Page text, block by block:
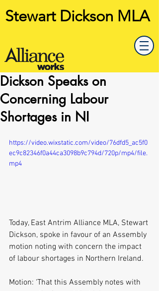
Stewart Dickson MLA
Dickson Speaks on
Concerning Labour
Shortages in NI
https://video.wixstatic.com/video/76dfd5_ac5f0
ec9c82346f0a44ca3098b9c794d/720p/mp4/file.
mp4
Today, East Antrim Alliance MLA, Stewart
Dickson, spoke in favour of an Assembly
motion noting with concern the impact
of labour shortages in Northern Ireland.
Motion: ‘That this Assembly notes with